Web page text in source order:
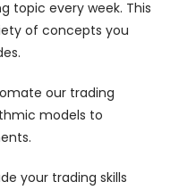
topic every week. This
of concepts you
our trading
models to
your trading skills